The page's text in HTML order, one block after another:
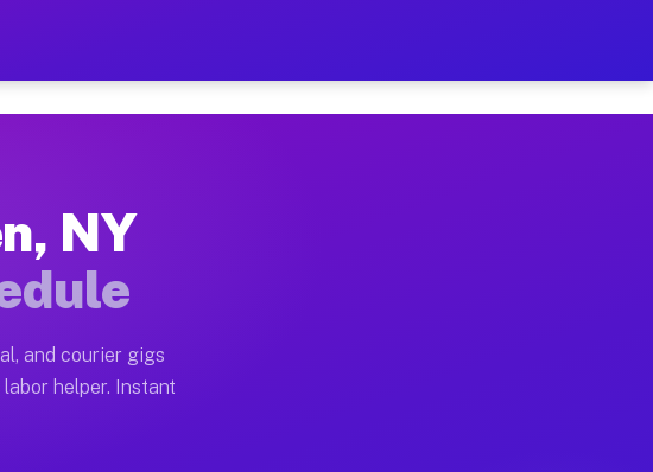
on Your Schedule
full home moves, office moves, and emergency
operators often earn more due to higher-value moving and
NY
and courier gigs
helper. Instant